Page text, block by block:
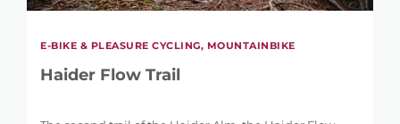
E-BIKE & PLEASURE CYCLING, MOUNTAINBIKE
Haider Flow Trail